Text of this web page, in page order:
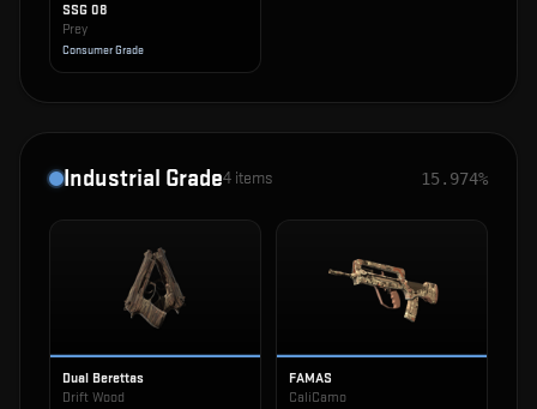
SSG 08
Prey
Consumer Grade
Industrial Grade4 items 15.974%
Dual Berettas
Drift Wood
FAMAS
CaliCamo